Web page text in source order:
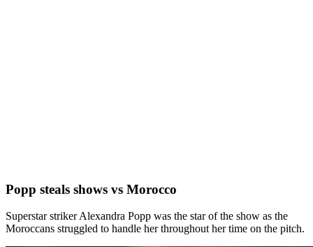
Popp steals shows vs Morocco
Superstar striker Alexandra Popp was the star of the show as the
Moroccans struggled to handle her throughout her time on the pitch.